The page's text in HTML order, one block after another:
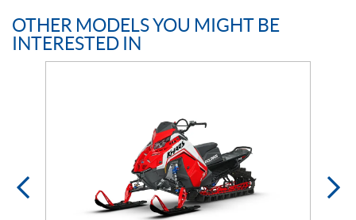
OTHER MODELS YOU MIGHT BE
INTERESTED IN